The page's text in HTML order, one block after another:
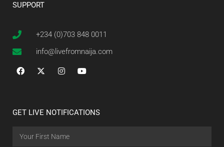
SUPPORT
+234 (0)703 848 0011
info@livefromnaija.com
GET LIVE NOTIFICATIONS